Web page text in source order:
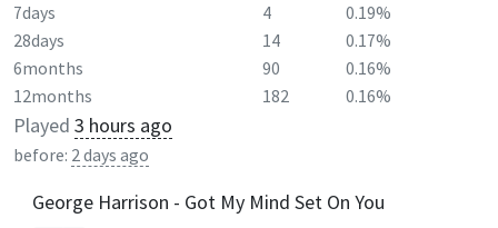
7days 4
0.19%
28days
14
0.17%
6months
90
0.16%
12months
182 0.16%
Played 3 hours ago
before: 2 days ago
George Harrison - Got My Mind Set On You